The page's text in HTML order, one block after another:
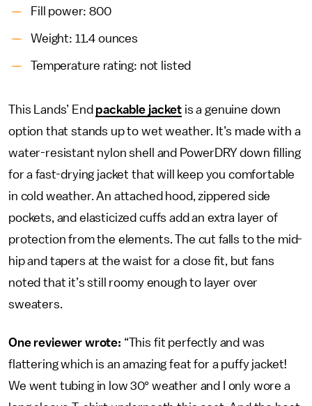
Fill power: 800
Weight: 11.4 ounces
Temperature rating: not listed
This Lands’ End packable jacket is a genuine down
option that stands up to wet weather. It’s made with a
water-resistant nylon shell and PowerDRY down filling
for a fast-drying jacket that will keep you comfortable
in cold weather. An attached hood, zippered side
pockets, and elasticized cuffs add an extra layer of
protection from the elements. The cut falls to the mid-
hip and tapers at the waist for a close fit, but fans
noted that it’s still roomy enough to layer over
sweaters.
One reviewer wrote: “This fit perfectly and was
flattering which is an amazing feat for a puffy jacket!
We went tubing in low 30° weather and I only wore a